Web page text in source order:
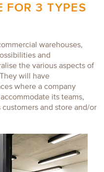
FOR 3 TYPES
warehouses,
and
the various aspects of
will have
where a company
its teams,
and store and/or